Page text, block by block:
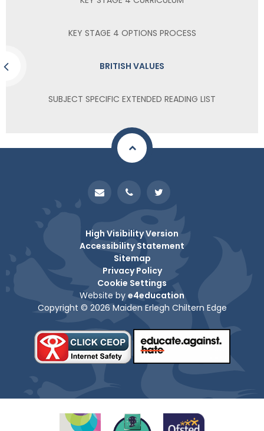
KEY STAGE 4 OPTIONS PROCESS
BRITISH VALUES
SUBJECT SPECIFIC EXTENDED READING LIST
High Visibility Version
Accessibility Statement
Sitemap
Privacy Policy
Cookie Settings
Website by e4education
Copyright © 2026 Maiden Erlegh Chiltern Edge